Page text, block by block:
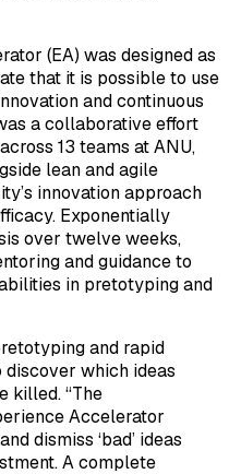
(EA) was designed as
that it is possible to use
and continuous
a collaborative effort
13 teams at ANU,
lean and agile
innovation approach
Exponentially
over twelve weeks,
and guidance to
in pretotyping and
and rapid
which ideas
killed. “The
Accelerator
dismiss ‘bad’ ideas
A complete